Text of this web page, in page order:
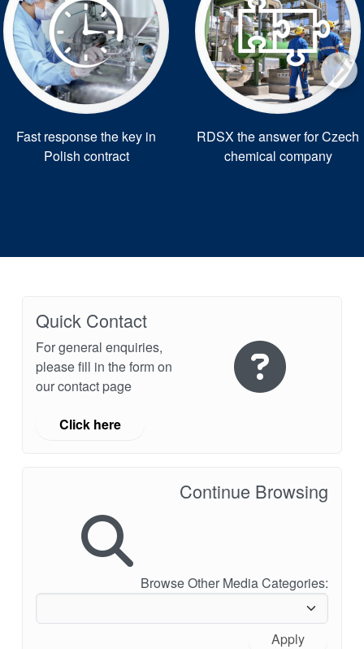
Fast response the key in
Polish contract
RDSX the answer for Czech
chemical company
Quick Contact
For general enquiries,
please fill in the form on
our contact page
Click here
Continue Browsing
Browse Other Media Categories:
Apply